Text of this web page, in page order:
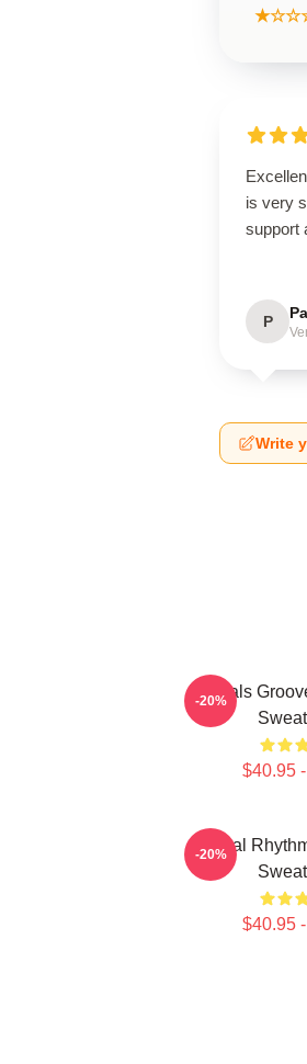
is very
support
P
Write
Rascals
$40.95
-20%
Rascal
$40.95
-20%